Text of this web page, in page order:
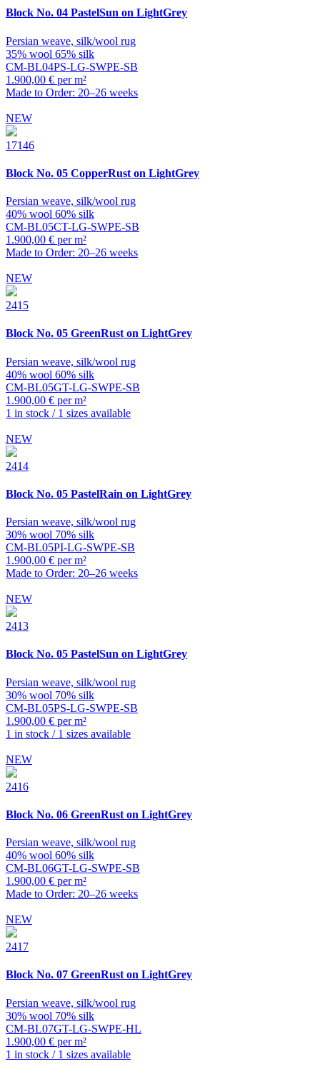
Block No. 04 PastelSun on LightGrey
Persian weave, silk/wool rug
35% wool 65% silk
CM-BL04PS-LG-SWPE-SB
1.900,00 € per m²
Made to Order: 20–26 weeks
NEW
17146
Block No. 05 CopperRust on LightGrey
Persian weave, silk/wool rug
40% wool 60% silk
CM-BL05CT-LG-SWPE-SB
1.900,00 € per m²
Made to Order: 20–26 weeks
NEW
2415
Block No. 05 GreenRust on LightGrey
Persian weave, silk/wool rug
40% wool 60% silk
CM-BL05GT-LG-SWPE-SB
1.900,00 € per m²
1 in stock / 1 sizes available
NEW
2414
Block No. 05 PastelRain on LightGrey
Persian weave, silk/wool rug
30% wool 70% silk
CM-BL05PI-LG-SWPE-SB
1.900,00 € per m²
Made to Order: 20–26 weeks
NEW
2413
Block No. 05 PastelSun on LightGrey
Persian weave, silk/wool rug
30% wool 70% silk
CM-BL05PS-LG-SWPE-SB
1.900,00 € per m²
1 in stock / 1 sizes available
NEW
2416
Block No. 06 GreenRust on LightGrey
Persian weave, silk/wool rug
40% wool 60% silk
CM-BL06GT-LG-SWPE-SB
1.900,00 € per m²
Made to Order: 20–26 weeks
NEW
2417
Block No. 07 GreenRust on LightGrey
Persian weave, silk/wool rug
30% wool 70% silk
CM-BL07GT-LG-SWPE-HL
1.900,00 € per m²
1 in stock / 1 sizes available